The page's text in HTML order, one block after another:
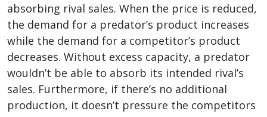
absorbing rival sales. When the price is reduced,
the demand for a predator’s product increases
while the demand for a competitor’s product
decreases. Without excess capacity, a predator
wouldn’t be able to absorb its intended rival’s
sales. Furthermore, if there’s no additional
production, it doesn’t pressure the competitors